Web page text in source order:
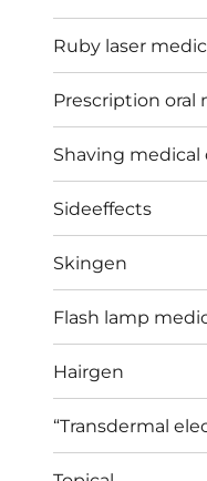
Ruby laser
Prescription oral
Shaving medical
Sideeffects
Skingen
Flash lamp
Hairgen
“Transdermal